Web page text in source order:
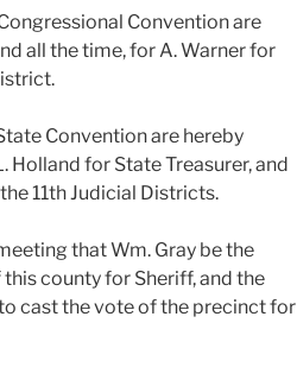
Convention are
all the time, for A. Warner for
Convention are hereby
for State Treasurer, and
11th Judicial Districts.
that Wm. Gray be the
county for Sheriff, and the
cast the vote of the precinct for